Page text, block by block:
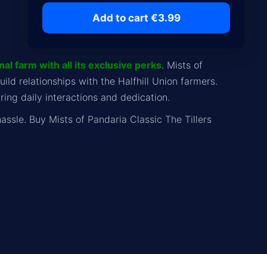
Add to cart €3.99
farm with all its exclusive perks. Mists of
relationships with the Halfhill Union farmers.
daily interactions and dedication.
Buy Mists of Pandaria Classic The Tillers